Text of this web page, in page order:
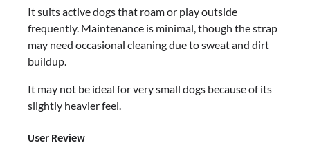
It suits active dogs that roam or play outside
frequently. Maintenance is minimal, though the strap
may need occasional cleaning due to sweat and dirt
buildup.
It may not be ideal for very small dogs because of its
slightly heavier feel.
User Review